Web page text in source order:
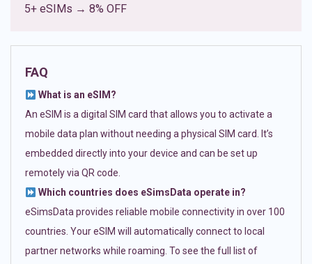
5+ eSIMs → 8% OFF
FAQ
What is an eSIM?
An eSIM is a digital SIM card that allows you to activate a
mobile data plan without needing a physical SIM card. It’s
embedded directly into your device and can be set up
remotely via QR code.
Which countries does eSimsData operate in?
eSimsData provides reliable mobile connectivity in over 100
countries. Your eSIM will automatically connect to local
partner networks while roaming. To see the full list of